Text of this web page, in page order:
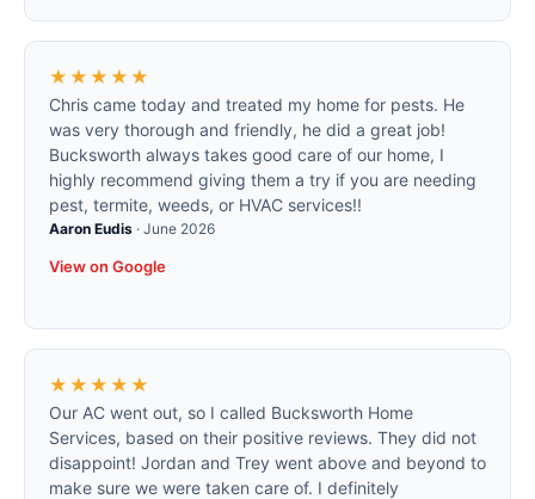
★★★★★
Chris came today and treated my home for pests. He
was very thorough and friendly, he did a great job!
Bucksworth always takes good care of our home, I
highly recommend giving them a try if you are needing
pest, termite, weeds, or HVAC services!!
Aaron Eudis · June 2026
View on Google
★★★★★
Our AC went out, so I called Bucksworth Home
Services, based on their positive reviews. They did not
disappoint! Jordan and Trey went above and beyond to
make sure we were taken care of. I definitely